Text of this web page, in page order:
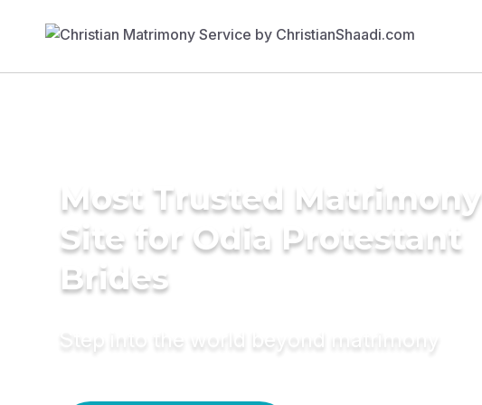
Most Trusted Matrimony
Site for Odia Protestant
Brides
Step into the world beyond matrimony